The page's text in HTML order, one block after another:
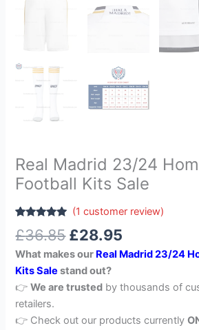
Real Madrid 23/24
Football Kits Sale
out of 5
customer
rating
(1 customer review)
£36.85 £28.95
What makes our Real Madrid 23/24
Kits Salestand out?
👉We are trusted by thousands of
retailers.
👉 Check out our products currently